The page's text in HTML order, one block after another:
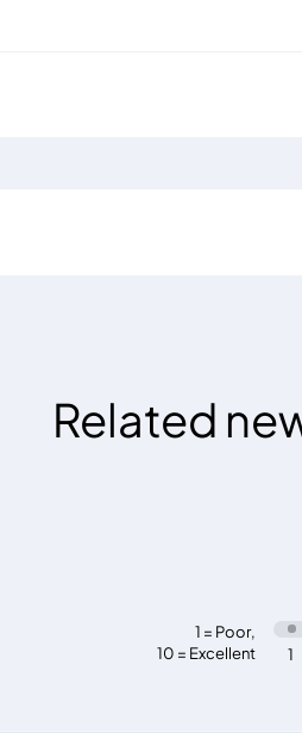
Related
1 = Poor,
10 = Excellent
1